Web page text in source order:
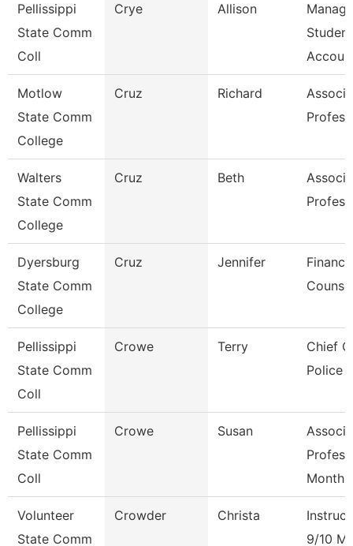
Pellissippi
State Comm
Coll
Crye Allison
Student
Motlow
State Comm
College
Cruz Richard
Walters
State Comm
College
Cruz Beth
Dyersburg
State Comm
College
Cruz Jennifer
Pellissippi
State Comm
Coll
Crowe Terry
Chief
Police
Pellissippi
State Comm
Coll
Crowe Susan
Month
Volunteer
State Comm
Crowder Christa
9/10